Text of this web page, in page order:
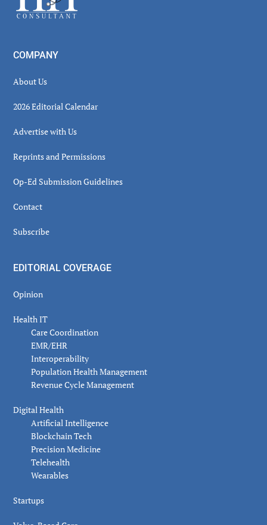
COMPANY
About Us
2026 Editorial Calendar
Advertise with Us
Reprints and Permissions
Op-Ed Submission Guidelines
Contact
Subscribe
EDITORIAL COVERAGE
Opinion
Health IT
Care Coordination
EMR/EHR
Interoperability
Population Health Management
Revenue Cycle Management
Digital Health
Artificial Intelligence
Blockchain Tech
Precision Medicine
Telehealth
Wearables
Startups